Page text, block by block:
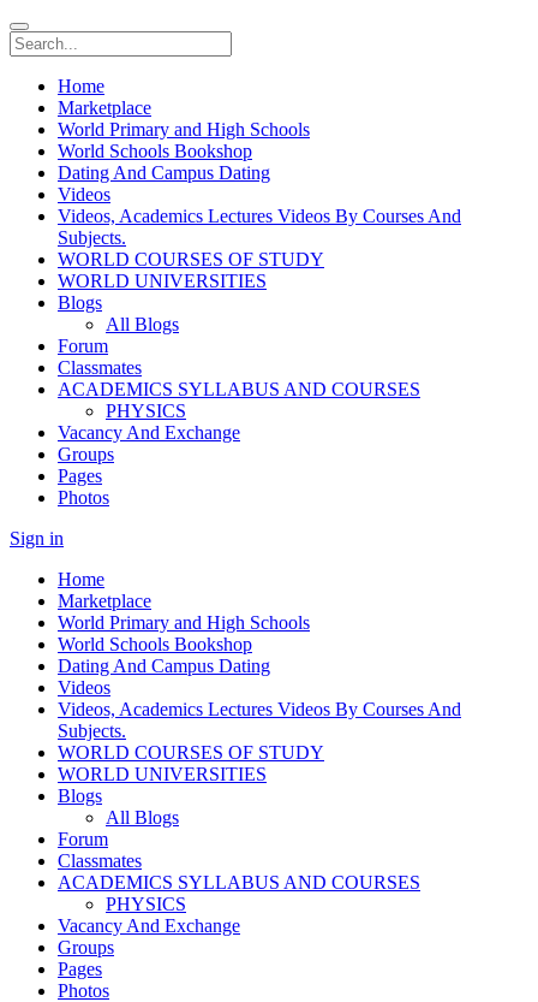
Home
Marketplace
World Primary and High Schools
World Schools Bookshop
Dating And Campus Dating
Videos
Videos, Academics Lectures Videos By Courses And
Subjects.
WORLD COURSES OF STUDY
WORLD UNIVERSITIES
Blogs
All Blogs
Forum
Classmates
ACADEMICS SYLLABUS AND COURSES
PHYSICS
Vacancy And Exchange
Groups
Pages
Photos
Sign in
Home
Marketplace
World Primary and High Schools
World Schools Bookshop
Dating And Campus Dating
Videos
Videos, Academics Lectures Videos By Courses And
Subjects.
WORLD COURSES OF STUDY
WORLD UNIVERSITIES
Blogs
All Blogs
Forum
Classmates
ACADEMICS SYLLABUS AND COURSES
PHYSICS
Vacancy And Exchange
Groups
Pages
Photos